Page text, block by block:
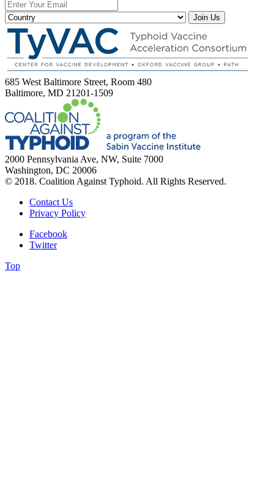
Join Us
685 West Baltimore Street, Room 480
Baltimore, MD 21201-1509
2000 Pennsylvania Ave, NW, Suite 7000
Washington, DC 20006
© 2018. Coalition Against Typhoid. All Rights Reserved.
Contact Us
Privacy Policy
Facebook
Twitter
Top